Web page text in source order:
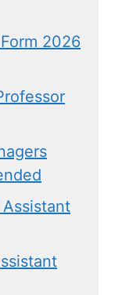
2026